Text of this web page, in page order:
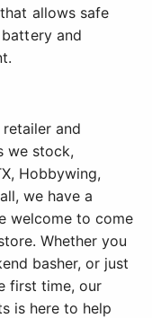
allows safe
and
and
we stock,
Hobbywing,
we have a
welcome to come
Whether you
basher, or just
first time, our
is here to help